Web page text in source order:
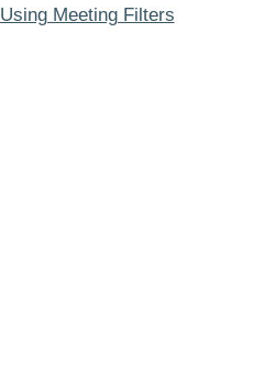
Using Meeting Filters